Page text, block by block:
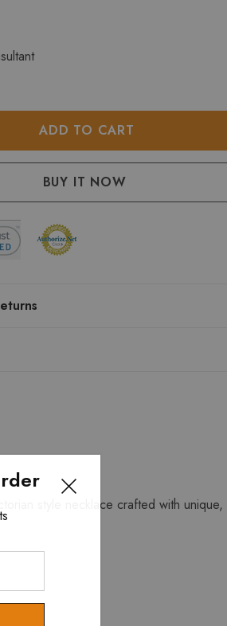
style necklace crafted with